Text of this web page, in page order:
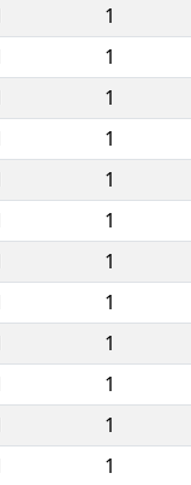
1
1
1
1
1
1
1
1
1
1
1
1